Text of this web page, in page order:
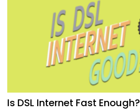
Is DSL Internet Fast Enough?